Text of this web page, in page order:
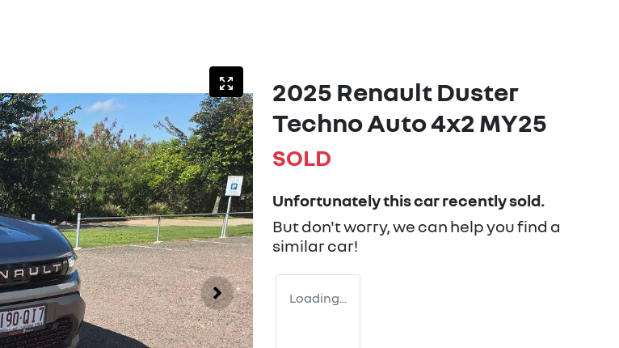
2025 Renault Duster
Techno Auto 4x2 MY25
SOLD
Unfortunately thiscarrecently sold.
But don't worry, we can help you find a
similarcar!
Loading...